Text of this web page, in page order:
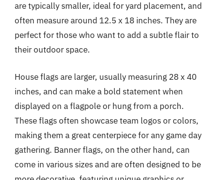
are typically smaller, ideal for yard placement, and
often measure around 12.5 x 18 inches. They are
perfect for those who want to add a subtle flair to
their outdoor space.
House flags are larger, usually measuring 28 x 40
inches, and can make a bold statement when
displayed on a flagpole or hung from a porch.
These flags often showcase team logos or colors,
making them a great centerpiece for any game day
gathering. Banner flags, on the other hand, can
come in various sizes and are often designed to be